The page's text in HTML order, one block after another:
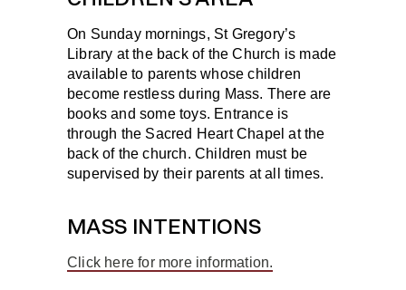
On Sunday mornings, St Gregory’s
Library at the back of the Church is made
available to parents whose children
become restless during Mass. There are
books and some toys. Entrance is
through the Sacred Heart Chapel at the
back of the church. Children must be
supervised by their parents at all times.
MASS INTENTIONS
Click here for more information.